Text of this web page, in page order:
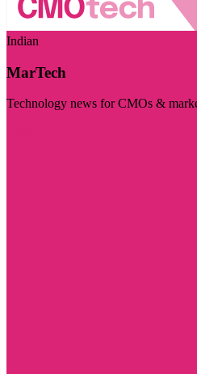
Indian
MarTech
Technology news for CMOs &